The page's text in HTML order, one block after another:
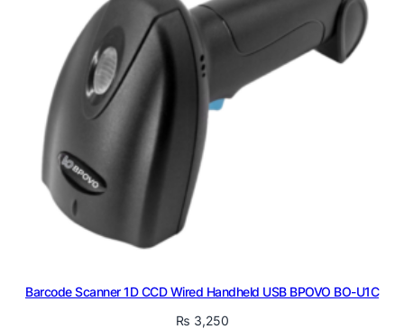
Barcode Scanner 1D CCD Wired Handheld USB BPOVO BO-U1C
₨ 3,250